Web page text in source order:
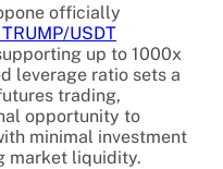
officially
TRUMP/USDT
up to 1000x
leverage ratio sets a
trading,
opportunity to
minimal investment
market liquidity.